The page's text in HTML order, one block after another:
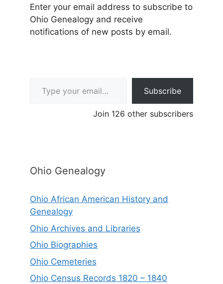
Enter your email address to subscribe to
Ohio Genealogy and receive
notifications of new posts by email.
Subscribe
Join 126 other subscribers
Ohio Genealogy
Ohio African American History and
Genealogy
Ohio Archives and Libraries
Ohio Biographies
Ohio Cemeteries
Ohio Census Records 1820 – 1840